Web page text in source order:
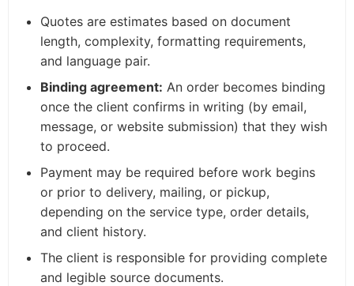
Quotes are estimates based on document
length, complexity, formatting requirements,
and language pair.
Binding agreement: An order becomes binding
once the client confirms in writing (by email,
message, or website submission) that they wish
to proceed.
Payment may be required before work begins
or prior to delivery, mailing, or pickup,
depending on the service type, order details,
and client history.
The client is responsible for providing complete
and legible source documents.